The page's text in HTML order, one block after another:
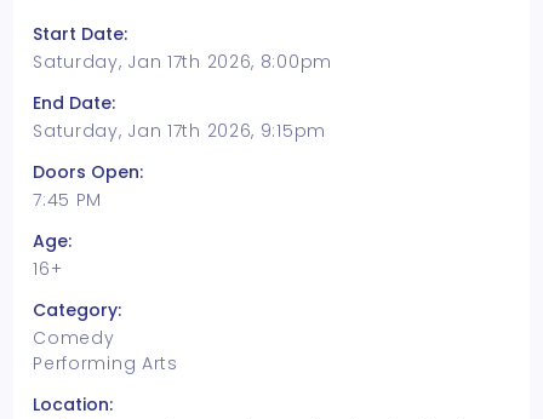
Start Date:
Saturday, Jan 17th 2026, 8:00pm
End Date:
Saturday, Jan 17th 2026, 9:15pm
Doors Open:
7:45 PM
Age:
16+
Category:
Comedy
Performing Arts
Location: